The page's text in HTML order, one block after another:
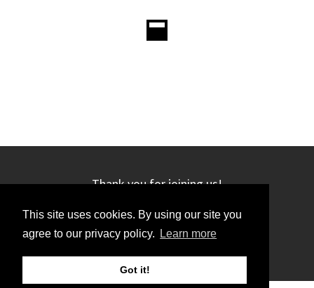
This site uses cookies. By using our site you
agree to our privacy policy.
Learn more
Got it!
Thank you for joining us!